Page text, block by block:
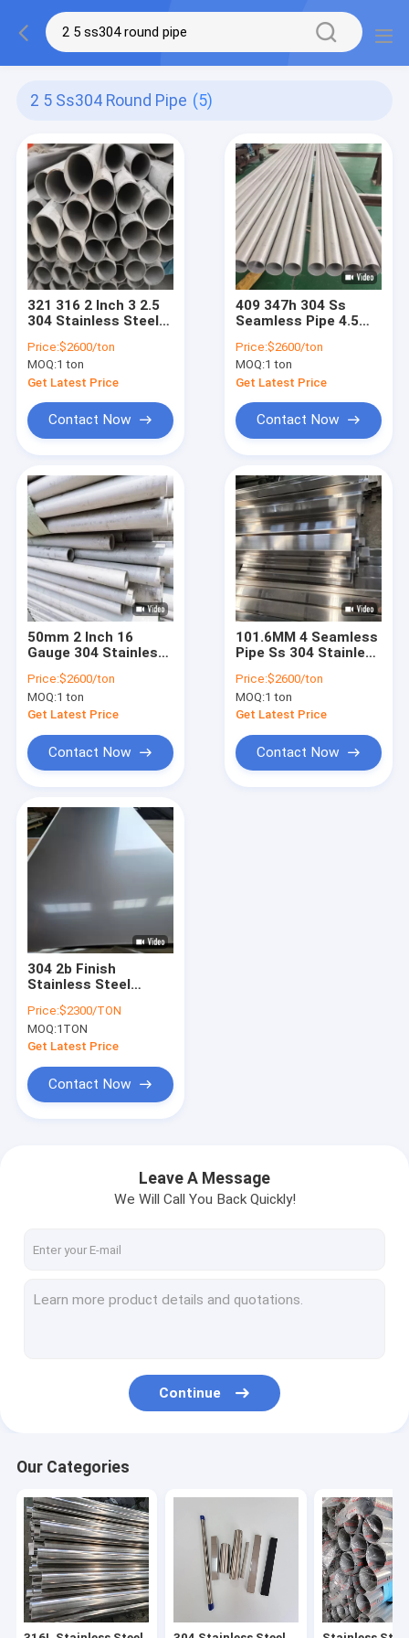
2 5 Ss304 Round Pipe (5)
321 316 2 Inch 3 2.5
304 Stainless Steel
Pipe
Price:$2600/ton
MOQ:1 ton
Get Latest Price
Contact Now
409 347h 304 Ss
Seamless Pipe 4.5
Seamless Tubing 0.1-
10mm
Price:$2600/ton
MOQ:1 ton
Get Latest Price
Contact Now
50mm 2 Inch 16
Gauge 304 Stainless
No.1 3 Inch 304
Stainless Tubing
Price:$2600/ton
MOQ:1 ton
Get Latest Price
Contact Now
101.6MM 4 Seamless
Pipe Ss 304 Stainless
Price:$2600/ton
MOQ:1 ton
Get Latest Price
Contact Now
304 2b Finish
Stainless Steel
1.2Mm 1.5Mm 2.0mm
Price:$2300/TON
MOQ:1TON
Get Latest Price
Contact Now
Leave A Message
We Will Call You Back Quickly!
Continue
Our Categories